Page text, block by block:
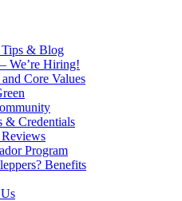
& Blog
We’re Hiring!
Core Values
& Credentials
Program
Benefits